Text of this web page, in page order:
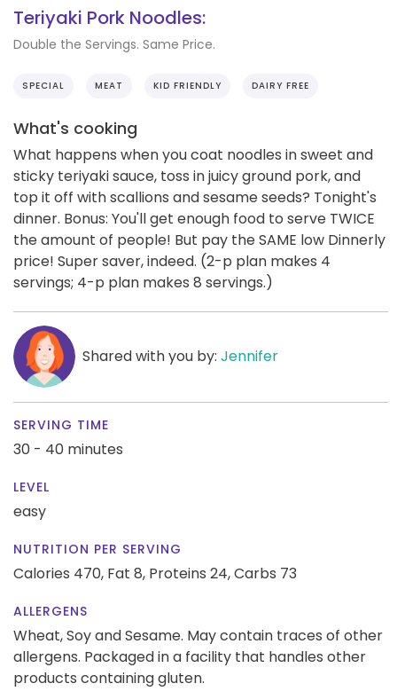
Teriyaki Pork Noodles:
Double the Servings. Same Price.
SPECIAL MEAT KID FRIENDLY DAIRY FREE
What's cooking
What happens when you coat noodles in sweet and
sticky teriyaki sauce, toss in juicy ground pork, and
top it off with scallions and sesame seeds? Tonight's
dinner. Bonus: You'll get enough food to serve TWICE
the amount of people! But pay the SAME low Dinnerly
price! Super saver, indeed. (2-p plan makes 4
servings; 4-p plan makes 8 servings.)
Shared with you by: Jennifer
SERVING TIME
30 - 40 minutes
LEVEL
easy
NUTRITION PER SERVING
Calories 470, Fat 8, Proteins 24,Carbs 73
ALLERGENS
Wheat, Soy and Sesame. May contain traces of other
allergens. Packaged in a facility that handles other
products containing gluten.